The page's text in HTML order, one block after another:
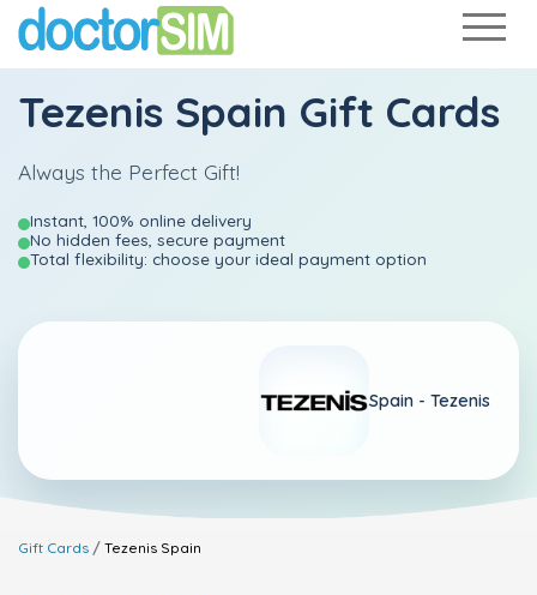
Tezenis Spain Gift Cards
Always the Perfect Gift!
Instant, 100% online delivery
No hidden fees, secure payment
Total flexibility: choose your ideal payment option
Spain - Tezenis
Gift Cards Tezenis Spain